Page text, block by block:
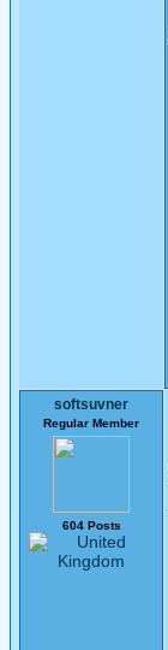
softsuvner
Regular Member
604 Posts